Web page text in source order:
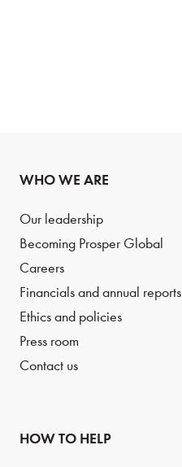
WHO WE ARE
Our leadership
Becoming Prosper Global
Careers
Financials and annual reports
Ethics and policies
Press room
Contact us
HOW TO HELP